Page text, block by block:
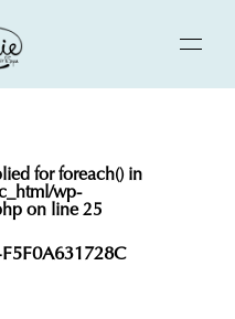
for foreach() in
wp-
on line25